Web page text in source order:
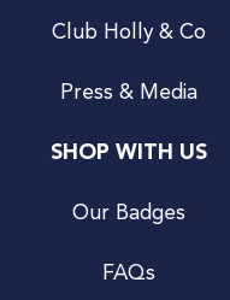
Club Holly & Co
Press & Media
SHOP WITH US
Our Badges
FAQs